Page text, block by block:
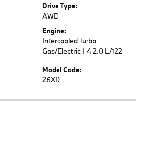
Drive Type:
AWD
Engine:
Intercooled Turbo
Gas/Electric I-4 2.0 L/122
Model Code:
26XD